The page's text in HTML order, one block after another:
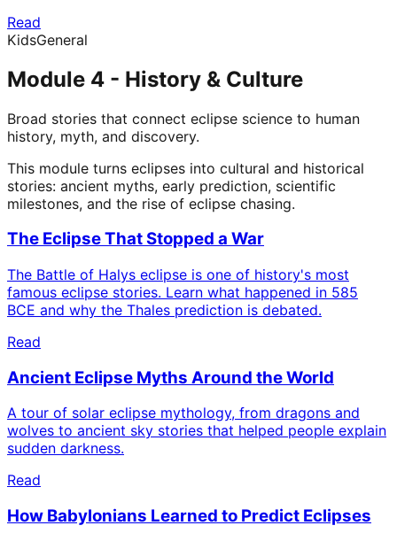
Read
KidsGeneral
Module 4 - History & Culture
Broad stories that connect eclipse science to human
history, myth, and discovery.
This module turns eclipses into cultural and historical
stories: ancient myths, early prediction, scientific
milestones, and the rise of eclipse chasing.
The Eclipse That Stopped a War
The Battle of Halys eclipse is one of history's most
famous eclipse stories. Learn what happened in 585
BCE and why the Thales prediction is debated.
Read
Ancient Eclipse Myths Around the World
A tour of solar eclipse mythology, from dragons and
wolves to ancient sky stories that helped people explain
sudden darkness.
Read
How Babylonians Learned to Predict Eclipses